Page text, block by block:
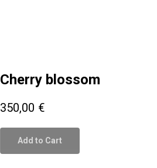
Cherry blossom
350,00 €
Add to Cart